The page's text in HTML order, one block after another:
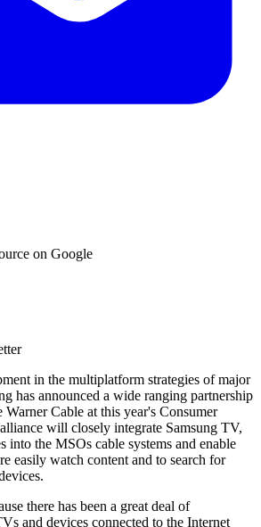
on Google
in the multiplatform strategies of major
has announced a wide ranging partnership
Cable at this year's Consumer
will closely integrate Samsung TV,
into the MSOs cable systems and enable
easily watch content and to search for
there has been a great deal of
and devices connected to the Internet